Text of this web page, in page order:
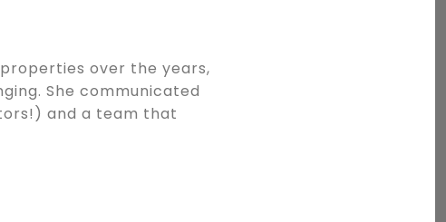
over the years,
She communicated
and a team that